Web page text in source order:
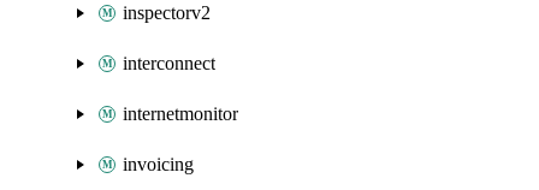
inspectorv2
interconnect
internetmonitor
invoicing